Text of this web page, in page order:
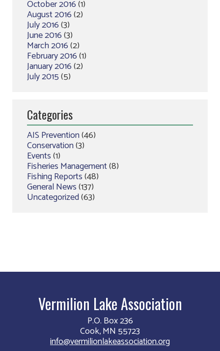
October 2016(1)
August 2016(2)
July 2016(3)
June 2016(3)
March 2016(2)
February 2016(1)
January 2016(2)
July 2015(5)
Categories
AIS Prevention(46)
Conservation(3)
Events(1)
Fisheries Management(8)
Fishing Reports(48)
General News(137)
Uncategorized(63)
Vermilion Lake Association
P.O. Box 236
Cook, MN 55723
info@vermilionlakeassociation.org